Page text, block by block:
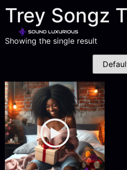
Trey Songz
Showing the single result